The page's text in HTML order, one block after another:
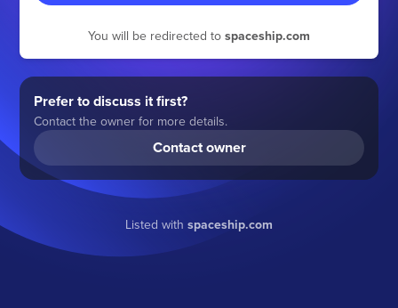
You will be redirected to spaceship.com
Prefer to discuss it first?
Contact the owner for more details.
Contact owner
Listed with spaceship.com